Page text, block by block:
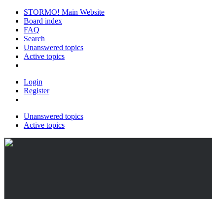
STORMO! Main Website
Board index
FAQ
Search
Unanswered topics
Active topics
Login
Register
Unanswered topics
Active topics